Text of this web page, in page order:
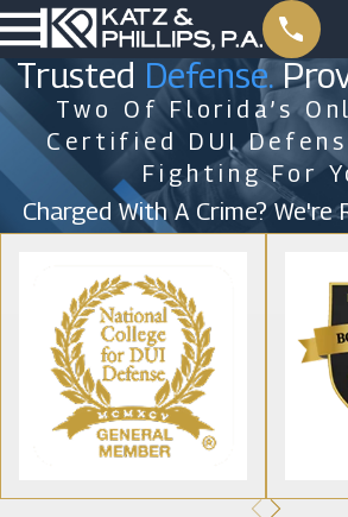
Trusted Defense.
Two Of Florida’s
Certified DUI
Fighting For
Charged With A Crime? We're